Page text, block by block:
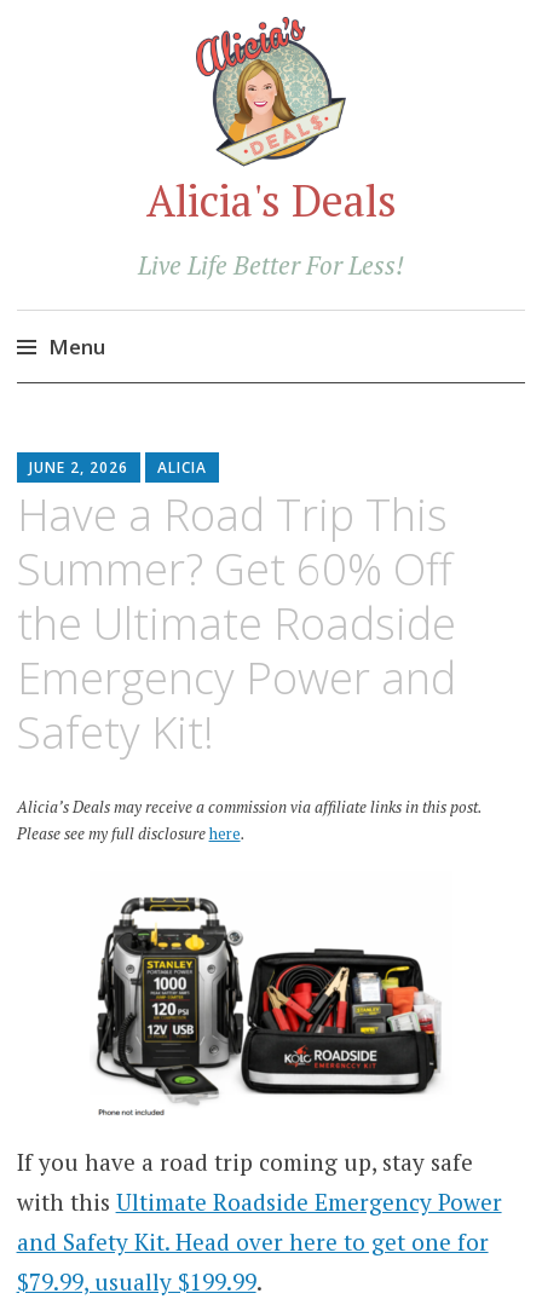
Alicia's Deals
Live Life Better For Less!
Menu
content
JUNE 2, 2026 ALICIA
Have a Road Trip This
Summer? Get 60% Off
the Ultimate Roadside
Emergency Power and
Safety Kit!
Alicia’s Deals may receive a commission via affiliate links in this post.
Please see my full disclosurehere.
If you have a road trip coming up, stay safe
with this Ultimate Roadside Emergency Power
and Safety Kit. Head over here to get one for
$79.99, usually $199.99.